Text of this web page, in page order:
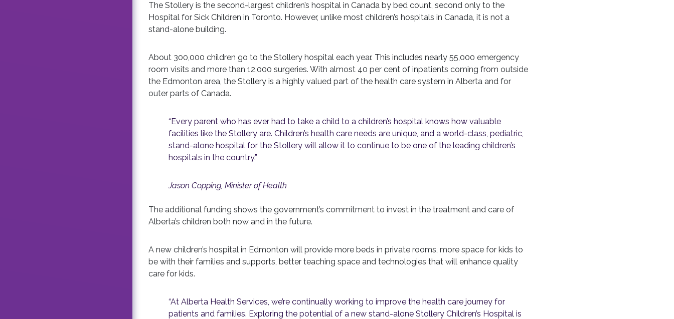
The Stollery is the second-largest children’s hospital in Canada by bed count, second only to the
Hospital for Sick Children in Toronto. However, unlike most children’s hospitals in Canada, it is not a
stand-alone building.
About 300,000 children go to the Stollery hospital each year. This includes nearly 55,000 emergency
room visits and more than 12,000 surgeries. With almost 40 per cent of inpatients coming from outside
the Edmonton area, the Stollery is a highly valued part of the health care system in Alberta and for
outer parts of Canada.
“Every parent who has ever had to take a child to a children’s hospital knows how valuable
facilities like the Stollery are. Children’s health care needs are unique, and a world-class, pediatric,
stand-alone hospital for the Stollery will allow it to continue to be one of the leading children’s
hospitals in the country.”
Jason Copping, Minister of Health
The additional funding shows the government’s commitment to invest in the treatment and care of
Alberta’s children both now and in the future.
A new children’s hospital in Edmonton will provide more beds in private rooms, more space for kids to
be with their families and supports, better teaching space and technologies that will enhance quality
care for kids.
“At Alberta Health Services, we’re continually working to improve the health care journey for
patients and families. Exploring the potential of a new stand-alone Stollery Children’s Hospital is